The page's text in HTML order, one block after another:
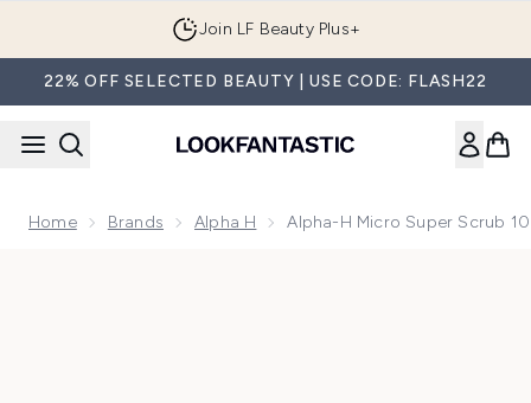
Join LF Beauty Plus+
22% OFF SELECTED BEAUTY | USE CODE: FLASH22
Home Brands Alpha H Alpha-H Micro Super Scrub